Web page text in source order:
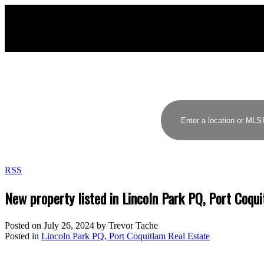
RSS
New property listed in Lincoln Park PQ, Port
Posted on July 26, 2024 by Trevor Tache
Posted in Lincoln Park PQ, Port Coquitlam Real Estate